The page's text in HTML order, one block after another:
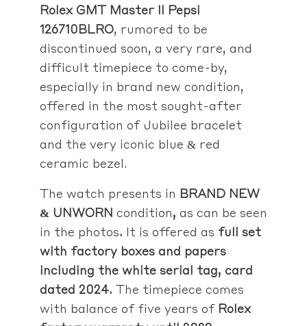
Rolex GMT Master II Pepsi
126710BLRO, rumored to be
discontinued soon, a very rare, and
difficult timepiece to come-by,
especially in brand new condition,
offered in the most sought-after
configuration of Jubilee bracelet
and the very iconic blue & red
ceramic bezel.
The watch presents in BRAND NEW
& UNWORN condition, as can be seen
in the photos. It is offered as full set
with factory boxes and papers
including the white serial tag, card
dated 2024. The timepiece comes
with balance of five years ofRolex